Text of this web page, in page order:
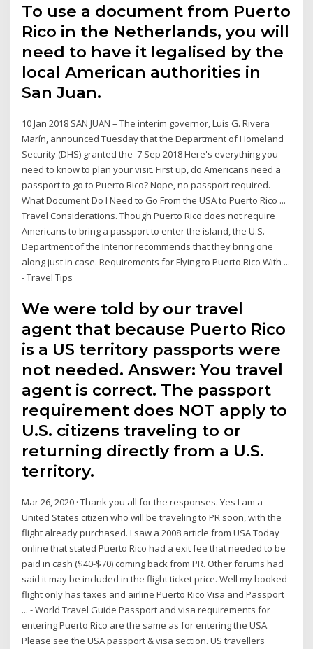
To use a document from Puerto
Rico in the Netherlands, you will
need to have it legalised by the
local American authorities in
San Juan.
10 Jan 2018 SAN JUAN – The interim governor, Luis G. Rivera
Marín, announced Tuesday that the Department of Homeland
Security (DHS) granted the 7 Sep 2018 Here's everything you
need to know to plan your visit. First up, do Americans need a
passport to go to Puerto Rico? Nope, no passport required.
What Document Do I Need to Go From the USA to Puerto Rico ...
Travel Considerations. Though Puerto Rico does not require
Americans to bring a passport to enter the island, the U.S.
Department of the Interior recommends that they bring one
along just in case. Requirements for Flying to Puerto Rico With ...
- Travel Tips
We were told by our travel
agent that because Puerto Rico
is a US territory passports were
not needed. Answer: You travel
agent is correct. The passport
requirement does NOT apply to
U.S. citizens traveling to or
returning directly from a U.S.
territory.
Mar 26, 2020 · Thank you all for the responses. Yes I am a
United States citizen who will be traveling to PR soon, with the
flight already purchased. I saw a 2008 article from USA Today
online that stated Puerto Rico had a exit fee that needed to be
paid in cash ($40-$70) coming back from PR. Other forums had
said it may be included in the flight ticket price. Well my booked
flight only has taxes and airline Puerto Rico Visa and Passport
... - World Travel Guide Passport and visa requirements for
entering Puerto Rico are the same as for entering the USA.
Please see the USA passport & visa section. US travellers